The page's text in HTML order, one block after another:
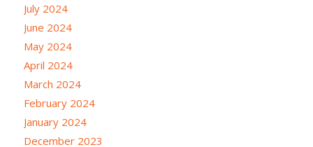
July 2024
June 2024
May 2024
April 2024
March 2024
February 2024
January 2024
December 2023